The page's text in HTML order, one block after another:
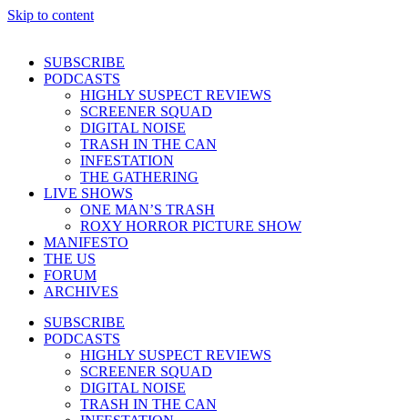
Skip to content
SUBSCRIBE
PODCASTS
HIGHLY SUSPECT REVIEWS
SCREENER SQUAD
DIGITAL NOISE
TRASH IN THE CAN
INFESTATION
THE GATHERING
LIVE SHOWS
ONE MAN’S TRASH
ROXY HORROR PICTURE SHOW
MANIFESTO
THE US
FORUM
ARCHIVES
SUBSCRIBE
PODCASTS
HIGHLY SUSPECT REVIEWS
SCREENER SQUAD
DIGITAL NOISE
TRASH IN THE CAN